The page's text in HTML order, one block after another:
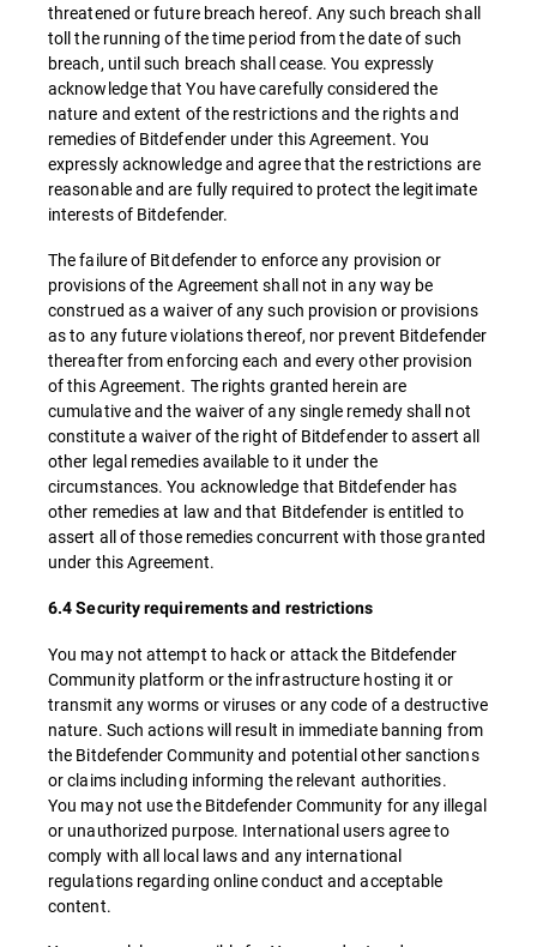
threatened or future breach hereof. Any such breach shall
toll the running of the time period from the date of such
breach, until such breach shall cease. You expressly
acknowledge that You have carefully considered the
nature and extent of the restrictions and the rights and
remedies of Bitdefender under this Agreement. You
expressly acknowledge and agree that the restrictions are
reasonable and are fully required to protect the legitimate
interests of Bitdefender.
The failure of Bitdefender to enforce any provision or
provisions of the Agreement shall not in any way be
construed as a waiver of any such provision or provisions
as to any future violations thereof, nor prevent Bitdefender
thereafter from enforcing each and every other provision
of this Agreement. The rights granted herein are
cumulative and the waiver of any single remedy shall not
constitute a waiver of the right of Bitdefender to assert all
other legal remedies available to it under the
circumstances. You acknowledge that Bitdefender has
other remedies at law and that Bitdefender is entitled to
assert all of those remedies concurrent with those granted
under this Agreement.
6.4 Security requirements and restrictions
You may not attempt to hack or attack the Bitdefender
Community platform or the infrastructure hosting it or
transmit any worms or viruses or any code of a destructive
nature. Such actions will result in immediate banning from
the Bitdefender Community and potential other sanctions
or claims including informing the relevant authorities.
You may not use the Bitdefender Community for any illegal
or unauthorized purpose. International users agree to
comply with all local laws and any international
regulations regarding online conduct and acceptable
content.